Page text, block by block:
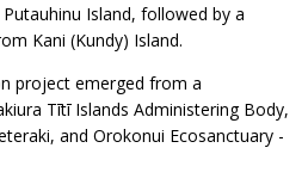
Island, followed by a
Kani (Kundy) Island.
project emerged from a
Tītī Islands Administering Body,
and Orokonui Ecosanctuary -